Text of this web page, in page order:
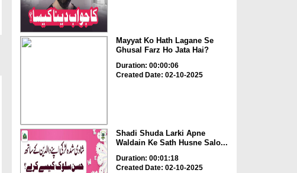
Mayyat Ko Hath Lagane Se
Ghusal Farz Ho Jata Hai?
Duration: 00:00:06
Created Date: 02-10-2025
Shadi Shuda Larki Apne
Waldain Ke Sath Husne Salo...
Duration: 00:01:18
Created Date: 02-10-2025